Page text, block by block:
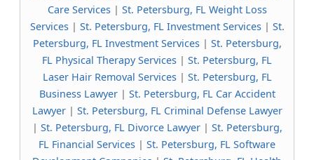
Care Services| St. Petersburg, FL Weight Loss
Services| St. Petersburg, FL Investment Services| St.
Petersburg, FL Investment Services| St. Petersburg,
FL Physical Therapy Services | St. Petersburg, FL
Laser Hair Removal Services| St. Petersburg, FL
Business Lawyer| St. Petersburg, FL Car Accident
Lawyer| St. Petersburg, FL Criminal Defense Lawyer
| St. Petersburg, FL Divorce Lawyer| St. Petersburg,
FL Financial Services | St. Petersburg, FL Software